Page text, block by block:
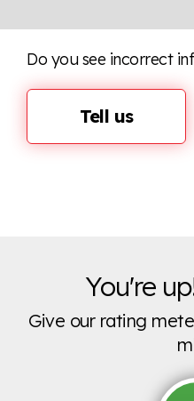
Do you see incorrect
Tell us
You're
Give our rating